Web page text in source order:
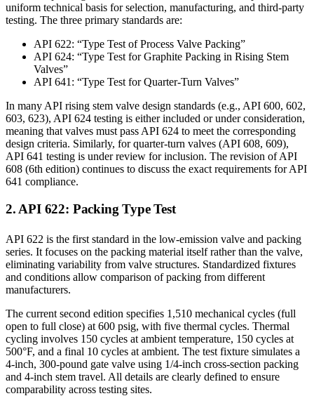
uniform technical basis for selection, manufacturing, and third-party
testing. The three primary standards are:
API 622: “Type Test of Process Valve Packing”
API 624: “Type Test for Graphite Packing in Rising Stem
Valves”
API 641: “Type Test for Quarter-Turn Valves”
In many API rising stem valve design standards (e.g., API 600, 602,
603, 623), API 624 testing is either included or under consideration,
meaning that valves must pass API 624 to meet the corresponding
design criteria. Similarly, for quarter-turn valves (API 608, 609),
API 641 testing is under review for inclusion. The revision of API
608 (6th edition) continues to discuss the exact requirements for API
641 compliance.
2. API 622: Packing Type Test
API 622 is the first standard in the low-emission valve and packing
series. It focuses on the packing material itself rather than the valve,
eliminating variability from valve structures. Standardized fixtures
and conditions allow comparison of packing from different
manufacturers.
The current second edition specifies 1,510 mechanical cycles (full
open to full close) at 600 psig, with five thermal cycles. Thermal
cycling involves 150 cycles at ambient temperature, 150 cycles at
500°F, and a final 10 cycles at ambient. The test fixture simulates a
4-inch, 300-pound gate valve using 1/4-inch cross-section packing
and 4-inch stem travel. All details are clearly defined to ensure
comparability across testing sites.